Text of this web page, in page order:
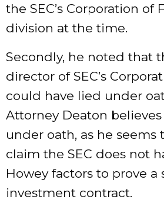
the SEC’s Corporation of
division at the time.
Secondly, he noted that
director of SEC’s
could have lied under
Attorney Deaton
under oath, as he
claim the SEC does not
Howey factors to prove a
investment contract.